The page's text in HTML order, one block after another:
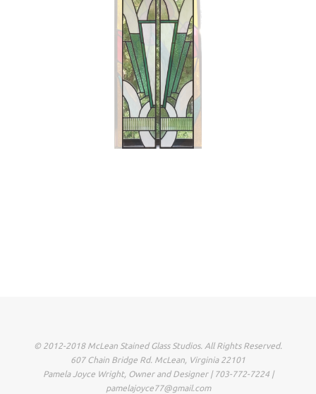
© 2012-2018 McLean Stained Glass Studios. All Rights Reserved.
607 Chain Bridge Rd. McLean, Virginia 22101
Pamela Joyce Wright, Owner and Designer | 703-772-7224 |
pamelajoyce77@gmail.com